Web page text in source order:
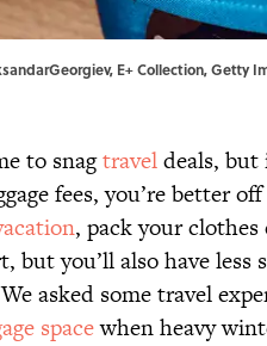
E+ Collection, Getty
to snagtraveldeals, but
fees, you’re better
, pack your
but you’ll also have less
asked some travel
spacewhen heavy